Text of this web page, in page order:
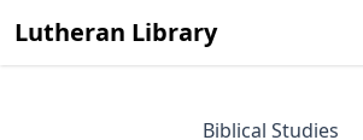
Lutheran Library
Biblical Studies